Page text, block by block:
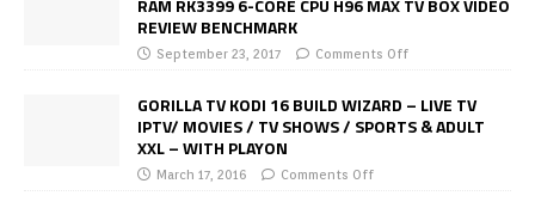
RAM RK3399 6-CORE CPU H96 MAX TV BOX VIDEO
REVIEW BENCHMARK
September 23, 2017 Comments Off
GORILLA TV KODI 16 BUILD WIZARD – LIVE TV
IPTV/ MOVIES / TV SHOWS / SPORTS & ADULT
XXL – WITH PLAYON
March 17, 2016 Comments Off